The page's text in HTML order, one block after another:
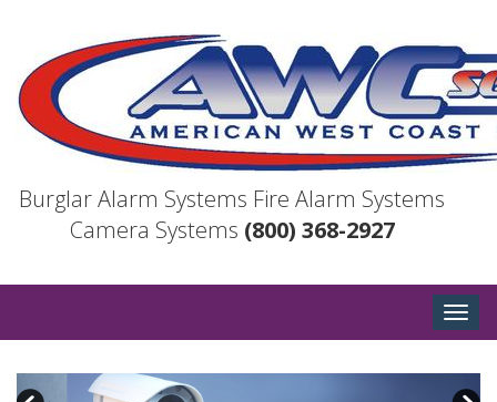
Burglar Alarm Systems Fire Alarm Systems
Camera Systems (800) 368-2927